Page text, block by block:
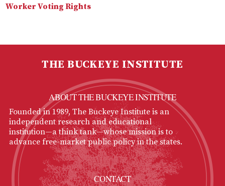
Worker Voting Rights
THE BUCKEYE INSTITUTE
ABOUT THE BUCKEYE INSTITUTE
Founded in 1989, The Buckeye Institute is an
independent research and educational
institution—a think tank—whose mission is to
advance free-market public policy in the states.
CONTACT